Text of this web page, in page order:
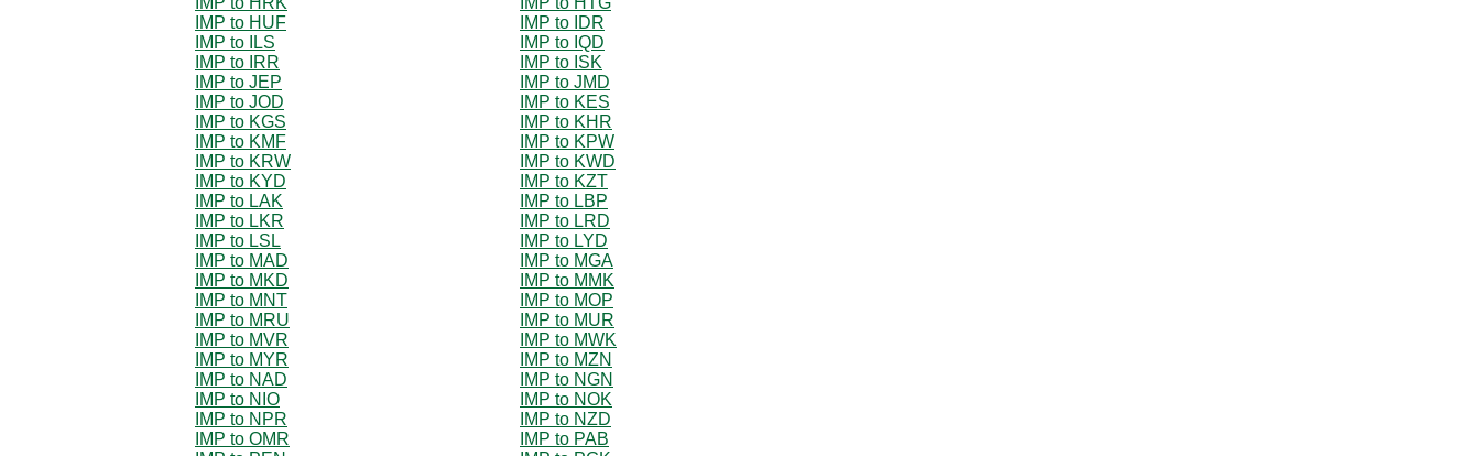
IMP to HUF
IMP to IDR
IMP to ILS
IMP to IQD
IMP to IRR
IMP to ISK
IMP to JEP
IMP to JMD
IMP to JOD
IMP to KES
IMP to KGS
IMP to KHR
IMP to KMF
IMP to KPW
IMP to KRW
IMP to KWD
IMP to KYD
IMP to KZT
IMP to LAK
IMP to LBP
IMP to LKR
IMP to LRD
IMP to LSL
IMP to LYD
IMP to MAD
IMP to MGA
IMP to MKD
IMP to MMK
IMP to MNT
IMP to MOP
IMP to MRU
IMP to MUR
IMP to MVR
IMP to MWK
IMP to MYR
IMP to MZN
IMP to NAD
IMP to NGN
IMP to NIO
IMP to NOK
IMP to NPR
IMP to NZD
IMP to OMR
IMP to PAB